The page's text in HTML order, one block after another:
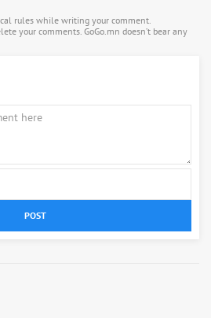
rules while writing your comment.
your comments. GoGo.mn doesn’t bear any
POST